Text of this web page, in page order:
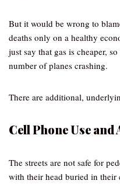
But it would be wrong to
deaths only on a healthy
just say that gas is cheaper,
number of planes crashing.
There are additional,
Cell Phone Use and
The streets are not safe for
with their head buried in their